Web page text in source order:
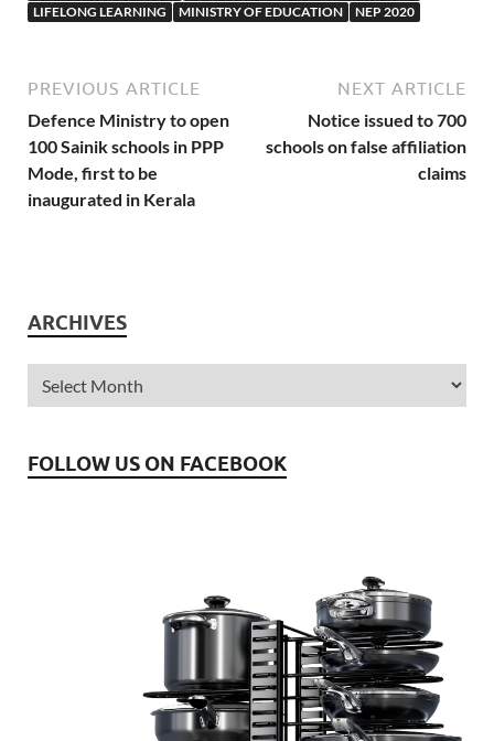
LIFELONG LEARNING
MINISTRY OF EDUCATION NEP 2020
PREVIOUS ARTICLE
Defence Ministry to open
100 Sainik schools in PPP
Mode, first to be
inaugurated in Kerala
NEXT ARTICLE
Notice issued to 700
schools on false affiliation
claims
ARCHIVES
FOLLOW US ON FACEBOOK